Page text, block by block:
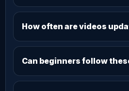
How often are videos
Can beginners follow